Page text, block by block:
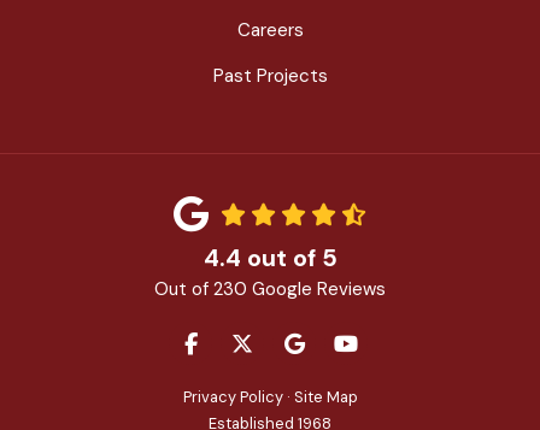
Careers
Past Projects
4.4 out of 5
Out of 230 Google Reviews
LIKE US ON FACEBOOK
FOLLOW US ON TWITTER
REVIEW US ON GOOGLE
SUBSCRIBE ON
Privacy Policy · Site Map
Established 1968